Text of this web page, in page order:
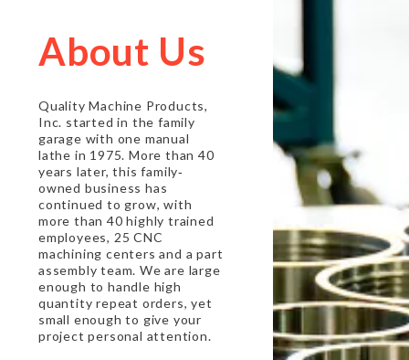
About Us
Quality Machine Products,
Inc. started in the family
garage with one manual
lathe in 1975. More than 40
years later, this family‐
owned business has
continued to grow, with
more than 40 highly trained
employees, 25 CNC
machining centers and a part
assembly team. We are large
enough to handle high
quantity repeat orders, yet
small enough to give your
project personal attention.